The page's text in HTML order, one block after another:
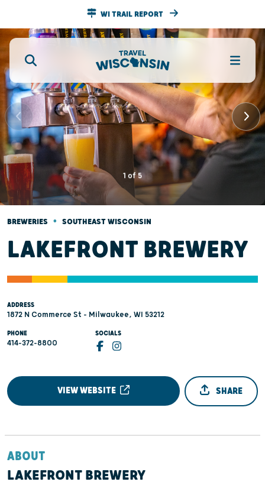
WI TRAIL REPORT
1 of5
BREWERIES • SOUTHEAST WISCONSIN
LAKEFRONT BREWERY
ADDRESS
1872 N Commerce St - Milwaukee, WI 53212
PHONE
414-372-8800
SOCIALS
VIEW WEBSITE SHARE
ABOUT
LAKEFRONT BREWERY